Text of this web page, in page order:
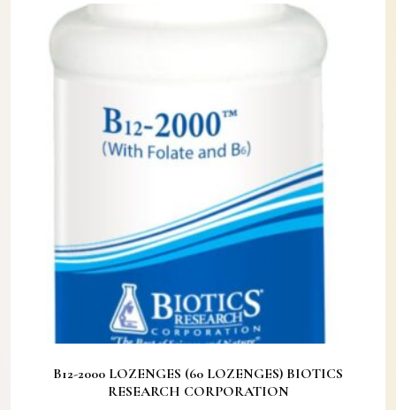
B12-2000 LOZENGES (60 LOZENGES) BIOTICS
RESEARCH CORPORATION